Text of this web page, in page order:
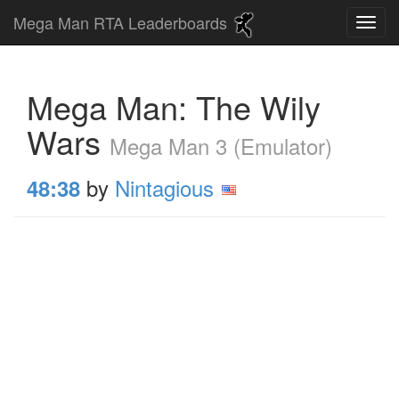
Mega Man RTA Leaderboards
Mega Man: The Wily
Wars Mega Man 3 (Emulator)
48:38 by Nintagious